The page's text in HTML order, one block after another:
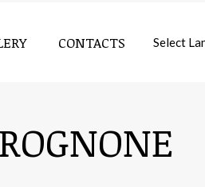
CONTACTS